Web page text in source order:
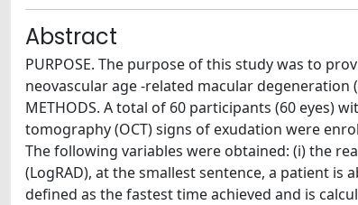
Abstract
PURPOSE. The purpose of this study was to
neovascular age -related macular
METHODS. A total of 60 participants (60 eyes)
tomography (OCT) signs of exudation were
The following variables were obtained: (i) the
(LogRAD), at the smallest sentence, a patient is
defined as the fastest time achieved and is